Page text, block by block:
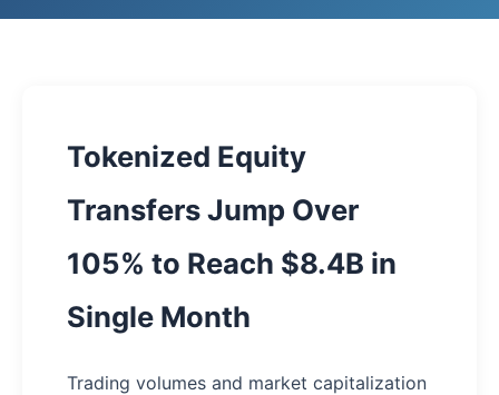
Tokenized Equity
Transfers Jump Over
105% to Reach $8.4B in
Single Month
Trading volumes and market capitalization